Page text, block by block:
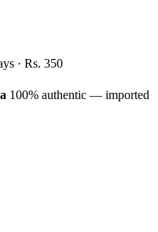
· Rs. 350
100% authentic — imported